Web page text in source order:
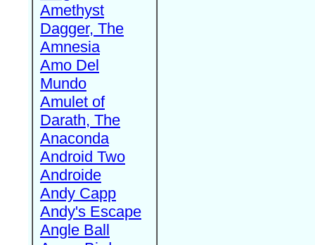
Amethyst
Dagger, The
Amnesia
Amo Del
Mundo
Amulet of
Darath, The
Anaconda
Android Two
Androide
Andy Capp
Andy's Escape
Angle Ball